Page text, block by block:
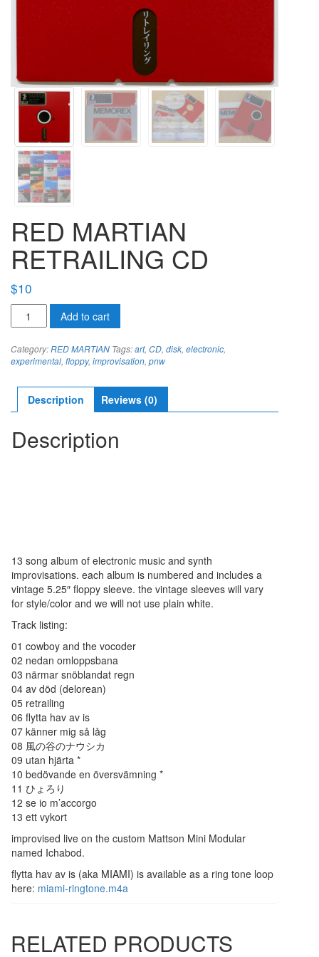
RED MARTIAN
RETRAILING CD
$10
RED
MARTIAN
CD
quantity
Add to cart
Category:RED MARTIAN Tags:art, CD, disk, electronic,
experimental, floppy, improvisation, pnw
Description Reviews (0)
Description
13 song album of electronic music and synth
improvisations. each album is numbered and includes a
vintage 5.25″ floppy sleeve. the vintage sleeves will vary
for style/color and we will not use plain white.
Track listing:
01 cowboy and the vocoder
02 nedan omloppsbana
03 närmar snöblandat regn
04 av död (delorean)
05 retrailing
06 flytta hav av is
07 känner mig så låg
08 風の谷のナウシカ
09 utan hjärta *
10 bedövande en översvämning *
11 ひょろり
12 se io m’accorgo
13 ett vykort
improvised live on the custom Mattson Mini Modular
named Ichabod.
flytta hav av is (aka MIAMI) is available as a ring tone loop
here: miami-ringtone.m4a
RELATED PRODUCTS